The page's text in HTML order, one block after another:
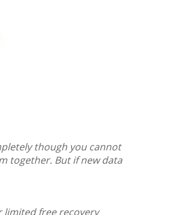
though you cannot
together. But if new data
limited free recovery